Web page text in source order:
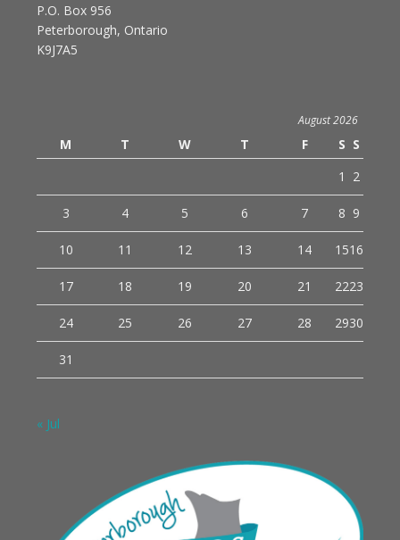
P.O. Box 956
Peterborough, Ontario
K9J7A5
August 2026
M T W T F S S
1
2
3 4 5 6 7 8 9
10 11 12 13 14 1516
17 18 19 20 21 2223
24 25 26 27 28 2930
31
« Jul